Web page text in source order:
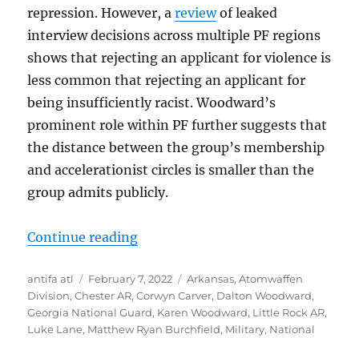
repression. However, areviewof leaked
interview decisions across multiple PF regions
shows that rejecting an applicant for violence is
less common that rejecting an applicant for
being insufficiently racist. Woodward’s
prominent role within PF further suggests that
the distance between the group’s membership
and accelerationist circles is smaller than the
group admits publicly.
Continue reading“Dalton Woodward, Patriot Front
Author
antifa atl
Posted
on
February 7, 2022 Tags
Arkansas,Atomwaffen
Division,Chester AR,Corwyn Carver, Dalton Woodward,
Georgia National Guard, Karen Woodward, Little Rock AR,
Luke Lane, Matthew Ryan Burchfield, Military, National